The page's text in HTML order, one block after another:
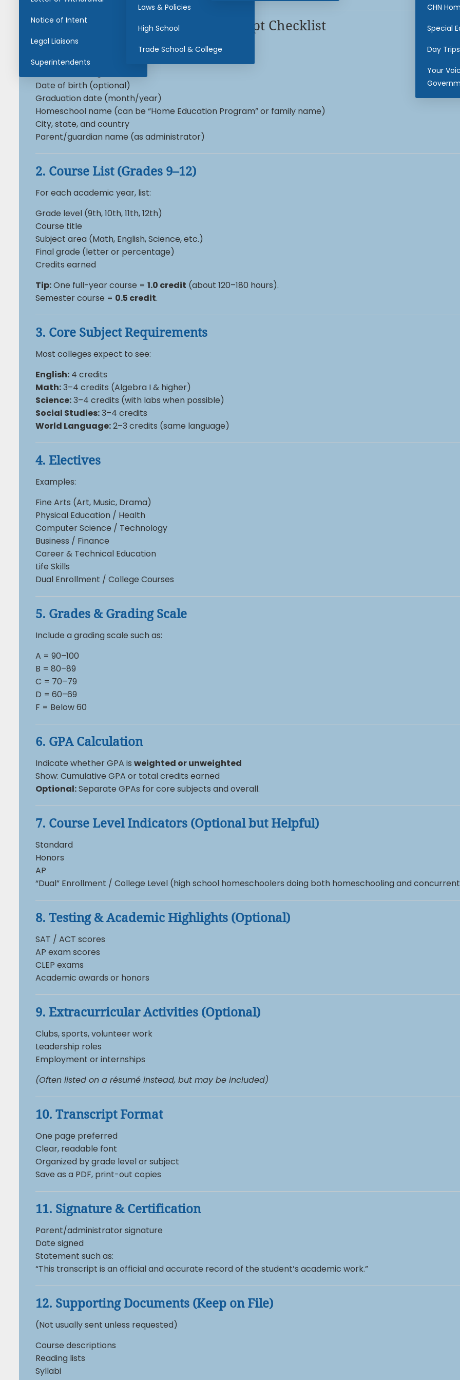
Notice of Intent
Legal Liaisons
Superintendents
Laws & Policies
High School
Trade School & College
CHN
Special
Day
Your
High School Homeschool Transcript Checklist
1. Student Information
Date of birth (optional)
Graduation date (month/year)
Homeschool name (can be “Home Education Program” or family name)
City, state, and country
Parent/guardian name (as administrator)
2. Course List (Grades 9–12)
For each academic year, list:
Grade level (9th, 10th, 11th, 12th)
Course title
Subject area (Math, English, Science, etc.)
Final grade (letter or percentage)
Credits earned
Tip:One full-year course = 1.0 credit (about 120–180 hours).
Semester course = 0.5 credit.
3. Core Subject Requirements
Most colleges expect to see:
English: 4 credits
Math:3–4 credits (Algebra I & higher)
Science:3–4 credits (with labs when possible)
Social Studies:3–4 credits
World Language:2–3 credits (same language)
4. Electives
Examples:
Fine Arts (Art, Music, Drama)
Physical Education / Health
Computer Science / Technology
Business / Finance
Career & Technical Education
Life Skills
Dual Enrollment / College Courses
5. Grades & Grading Scale
Include a grading scale such as:
A = 90–100
B = 80–89
C = 70–79
D = 60–69
F = Below 60
6. GPA Calculation
Indicate whether GPA is weighted or unweighted
Show: Cumulative GPA or total credits earned
Optional:Separate GPAs for core subjects and overall.
7. Course Level Indicators (Optional but Helpful)
Standard
Honors
AP
“Dual” Enrollment / College Level (high school homeschoolers doing both homeschooling and
8. Testing & Academic Highlights (Optional)
SAT / ACT scores
AP exam scores
CLEP exams
Academic awards or honors
9. Extracurricular Activities (Optional)
Clubs, sports, volunteer work
Leadership roles
Employment or internships
(Often listed on a résumé instead, but may be included)
10. Transcript Format
One page preferred
Clear, readable font
Organized by grade level or subject
Save as a PDF, print-out copies
11. Signature & Certification
Parent/administrator signature
Date signed
Statement such as:
“This transcript is an official and accurate record of the student’s academic work.”
12. Supporting Documents (Keep on File)
(Not usually sent unless requested)
Course descriptions
Reading lists
Syllabi